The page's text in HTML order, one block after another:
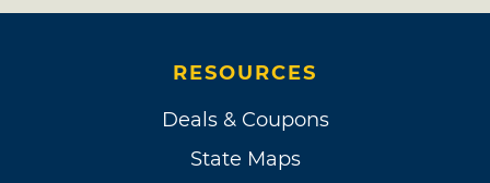
RESOURCES
Deals & Coupons
State Maps